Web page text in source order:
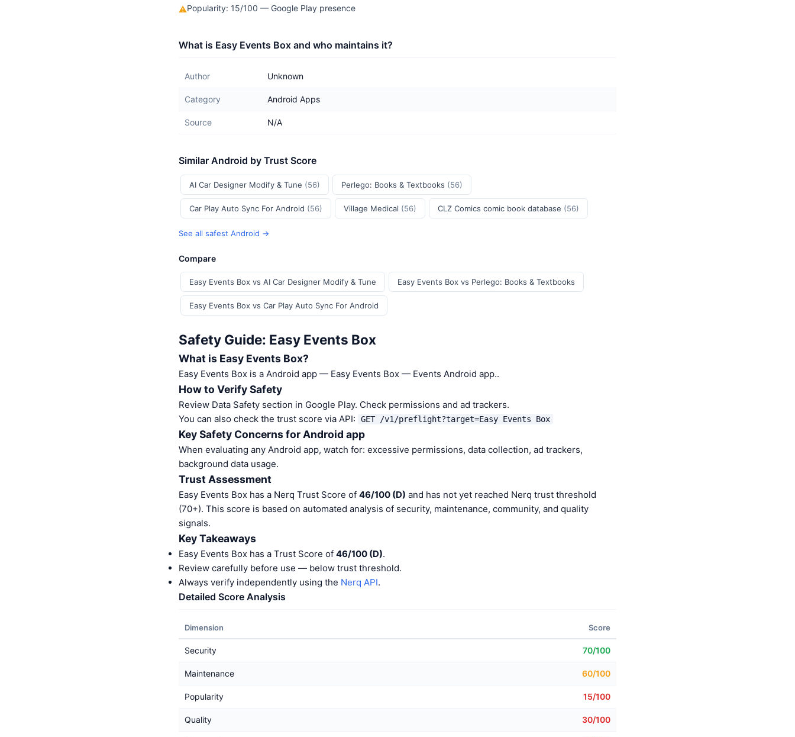
⚠Popularity: 15/100 — Google Play presence
What is Easy Events Box and who maintains it?
Author Unknown
Category Android Apps
Source N/A
Similar Android by Trust Score
AI Car Designer Modify & Tune (56) Perlego: Books & Textbooks (56)
Car Play Auto Sync For Android (56) Village Medical (56) CLZ Comics comic book database (56)
See all safest Android →
Compare
Easy Events Box vs AI Car Designer Modify & Tune Easy Events Box vs Perlego: Books & Textbooks
Easy Events Box vs Car Play Auto Sync For Android
Safety Guide: Easy Events Box
What is Easy Events Box?
Easy Events Box is a Android app — Easy Events Box — Events Android app..
How to Verify Safety
Review Data Safety section in Google Play. Check permissions and ad trackers.
You can also check the trust score via API:
GET /v1/preflight?target=Easy Events Box
Key Safety Concerns for Android app
When evaluating any Android app, watch for: excessive permissions, data collection, ad trackers,
background data usage.
Trust Assessment
Easy Events Box has a Nerq Trust Score of 46/100 (D) and has not yet reached Nerq trust threshold
(70+). This score is based on automated analysis of security, maintenance, community, and quality
signals.
Key Takeaways
Easy Events Box has a Trust Score of 46/100 (D).
Review carefully before use — below trust threshold.
Always verify independently using the Nerq API.
Detailed Score Analysis
Dimension Score
Security 70/100
Maintenance 60/100
Popularity 15/100
Quality 30/100